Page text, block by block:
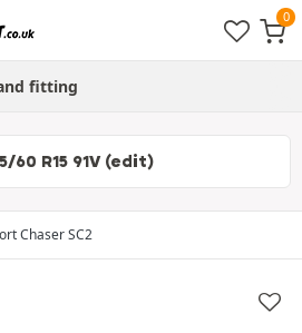
fitting
60 R15 91V (edit)
Chaser SC2